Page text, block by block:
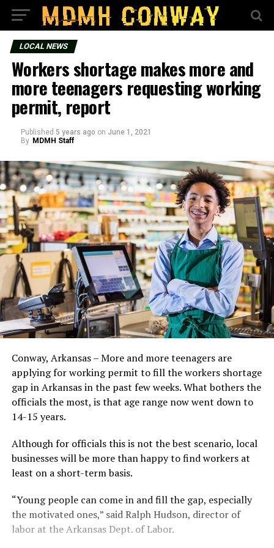
LOCAL NEWS
Workers shortage makes more and
more teenagers requesting working
permit, report
Published 5 years ago on June 1, 2021
By MDMH Staff
Conway, Arkansas – More and more teenagers are
applying for working permit to fill the workers shortage
gap in Arkansas in the past few weeks. What bothers the
officials the most, is that age range now went down to
14-15 years.
Although for officials this is not the best scenario, local
businesses will be more than happy to find workers at
least on a short-term basis.
“Young people can come in and fill the gap, especially
the motivated ones,” said Ralph Hudson, director of
labor at the Arkansas Dept. of Labor.